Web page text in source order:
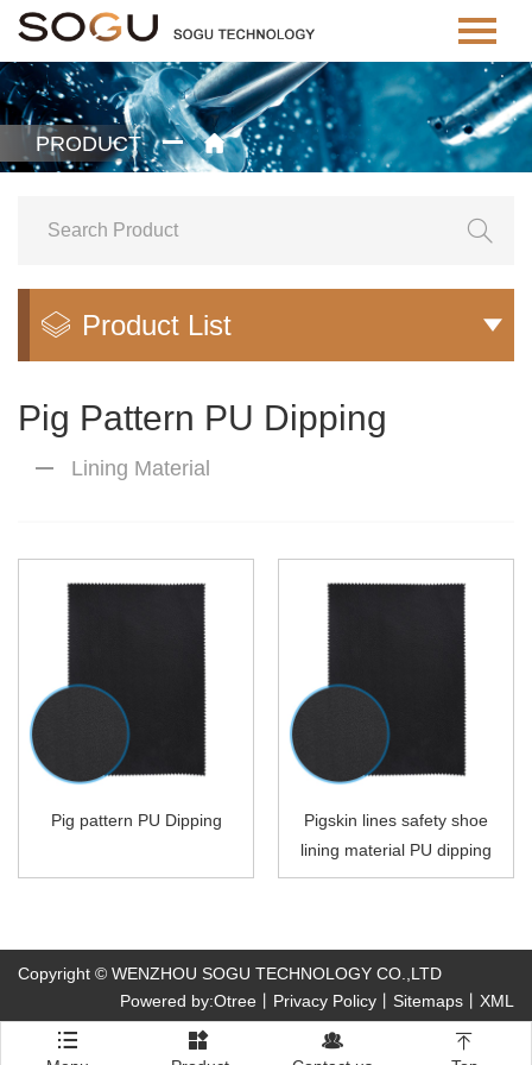
PRODUCT 

 Product List 
Pig Pattern PU Dipping
Lining Material
Pig pattern PU Dipping
Pigskin lines safety shoe
lining material PU dipping
Copyright © WENZHOU SOGU TECHNOLOGY CO.,LTD
Powered by:Otree
Privacy Policy Sitemaps XML
   